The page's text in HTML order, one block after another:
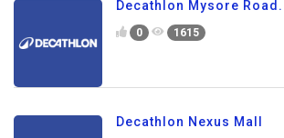
Decathlon Mysore Road.
0 1615
Decathlon Nexus Mall